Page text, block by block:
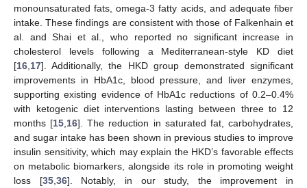
monounsaturated fats, omega-3 fatty acids, and adequate fiber
intake. These findings are consistent with those of Falkenhain et
al. and Shai et al., who reported no significant increase in
cholesterol levels following a Mediterranean-style KD diet
[16 17]. Additionally, the HKD group demonstrated significant
improvements in HbA1c, blood pressure, and liver enzymes,
supporting existing evidence of HbA1c reductions of 0.2–0.4%
with ketogenic diet interventions lasting between three to 12
months [15 16]. The reduction in saturated fat, carbohydrates,
and sugar intake has been shown in previous studies to improve
insulin sensitivity, which may explain the HKD’s favorable effects
on metabolic biomarkers, alongside its role in promoting weight
loss [35, 36]. Notably, in our study, the improvement in